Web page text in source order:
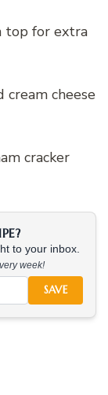
top for extra
cheese
cracker
to your inbox.
week!
SAVE